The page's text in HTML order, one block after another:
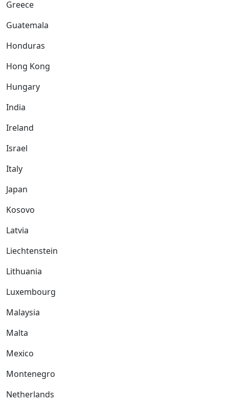
Greece
Guatemala
Honduras
Hong Kong
Hungary
India
Ireland
Israel
Italy
Japan
Kosovo
Latvia
Liechtenstein
Lithuania
Luxembourg
Malaysia
Malta
Mexico
Montenegro
Netherlands